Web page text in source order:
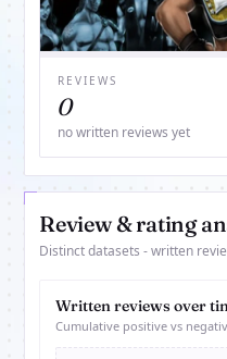
REVIEWS
0
no written reviews yet
Review & rating
Distinct datasets - written
Written reviews over
Cumulative positive vs